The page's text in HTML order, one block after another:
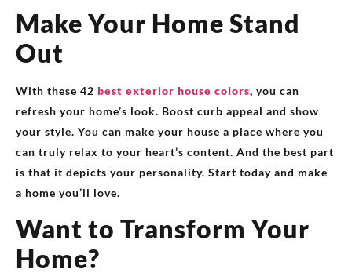
Make Your Home Stand
Out
With these 42 best exterior house colors, you can
refresh your home’s look. Boost curb appeal and show
your style. You can make your house a place where you
can truly relax to your heart’s content. And the best part
is that it depicts your personality. Start today and make
a home you’ll love.
Want to Transform Your
Home?